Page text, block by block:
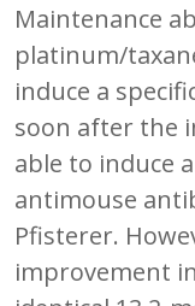
Maintenance
platinum/
induce a
soon after the
able to induce
antimouse
Pfisterer.
improvement